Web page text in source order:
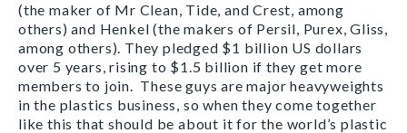
(the maker of Mr Clean, Tide, and Crest, among
others) and Henkel (the makers of Persil, Purex, Gliss,
among others). They pledged $1 billion US dollars
over 5 years, rising to $1.5 billion if they get more
members to join. These guys are major heavyweights
in the plastics business, so when they come together
like this that should be about it for the world’s plastic